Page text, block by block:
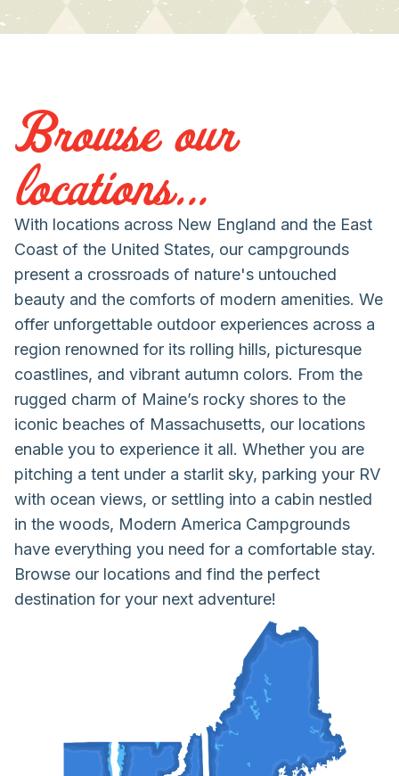
Browse our
locations...
With locations across New England and the East
Coast of the United States, our campgrounds
present a crossroads of nature's untouched
beauty and the comforts of modern amenities. We
offer unforgettable outdoor experiences across a
region renowned for its rolling hills, picturesque
coastlines, and vibrant autumn colors. From the
rugged charm of Maine’s rocky shores to the
iconic beaches of Massachusetts, our locations
enable you to experience it all. Whether you are
pitching a tent under a starlit sky, parking your RV
with ocean views, or settling into a cabin nestled
in the woods, Modern America Campgrounds
have everything you need for a comfortable stay.
Browse our locations and find the perfect
destination for your next adventure!